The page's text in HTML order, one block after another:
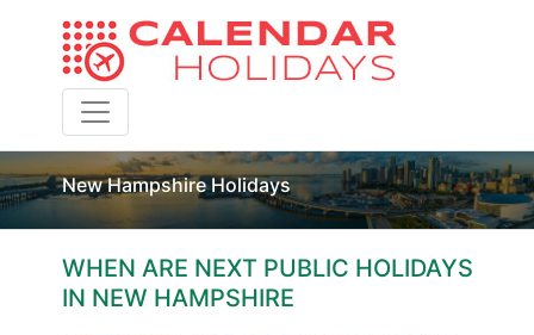
Toggle navigation
New Hampshire Holidays
WHEN ARE NEXT PUBLIC HOLIDAYS
IN NEW HAMPSHIRE